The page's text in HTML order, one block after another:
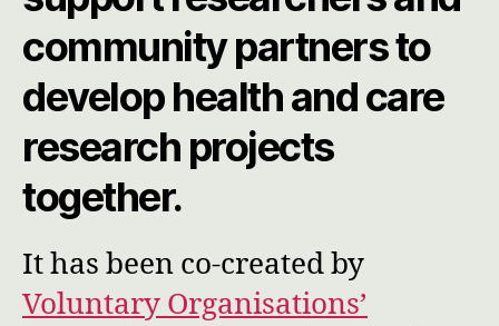
community partners to
develop health and care
research projects
together.
It has been co-created by
Voluntary Organisations’